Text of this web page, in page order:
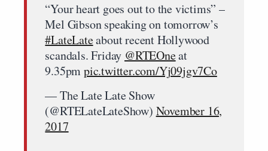
“Your heart goes out to the victims” –
Mel Gibson speaking on tomorrow’s
#LateLateabout recent Hollywood
scandals. Friday @RTEOneat
9.35pmpic.twitter.com/Yj09jgv7Co
— The Late Late Show
(@RTELateLateShow) November 16,
2017